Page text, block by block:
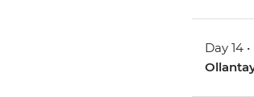
Day 14 •